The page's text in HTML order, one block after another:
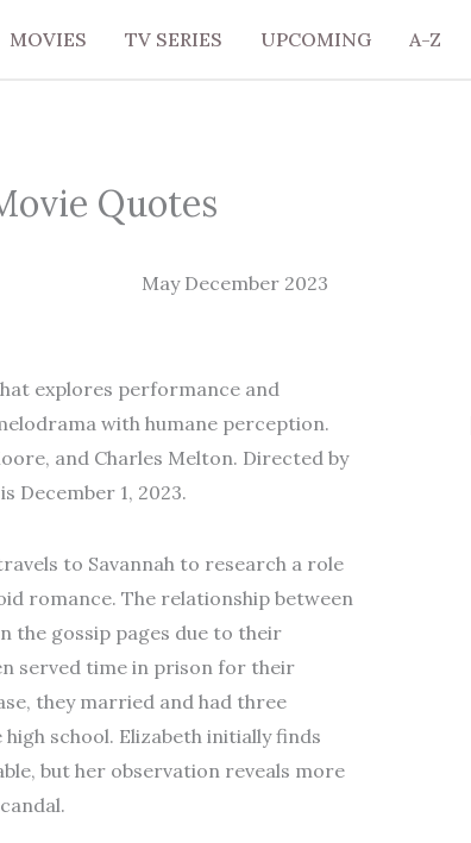
MOVIES TV SERIES UPCOMING A-Z
Quotes
explores performance and
with humane perception.
and Charles Melton. Directed by
December 1, 2023.
to Savannah to research a role
romance. The relationship between
the gossip pages due to their
served time in prison for their
they married and had three
school. Elizabeth initially finds
but her observation reveals more